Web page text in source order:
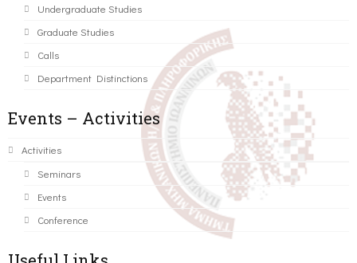
Undergraduate Studies
Graduate Studies
Calls
Department Distinctions
Events – Activities
Activities
Seminars
Events
Conference